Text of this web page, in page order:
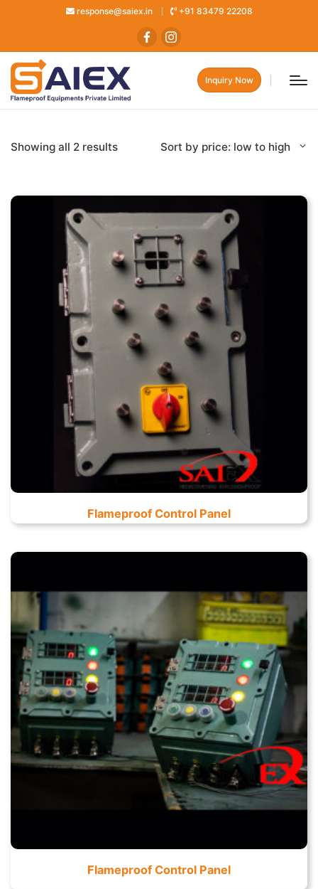
response@saiex.in +91 83479 22208
Inquiry Now
Showing all 2 results Sort by price: low to high
Flameproof Control Panel
Flameproof Control Panel